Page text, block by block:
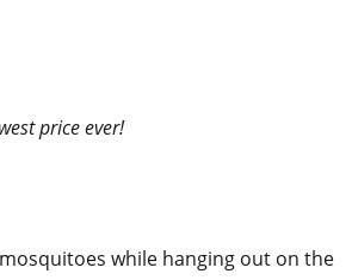
price ever!
while hanging out on the